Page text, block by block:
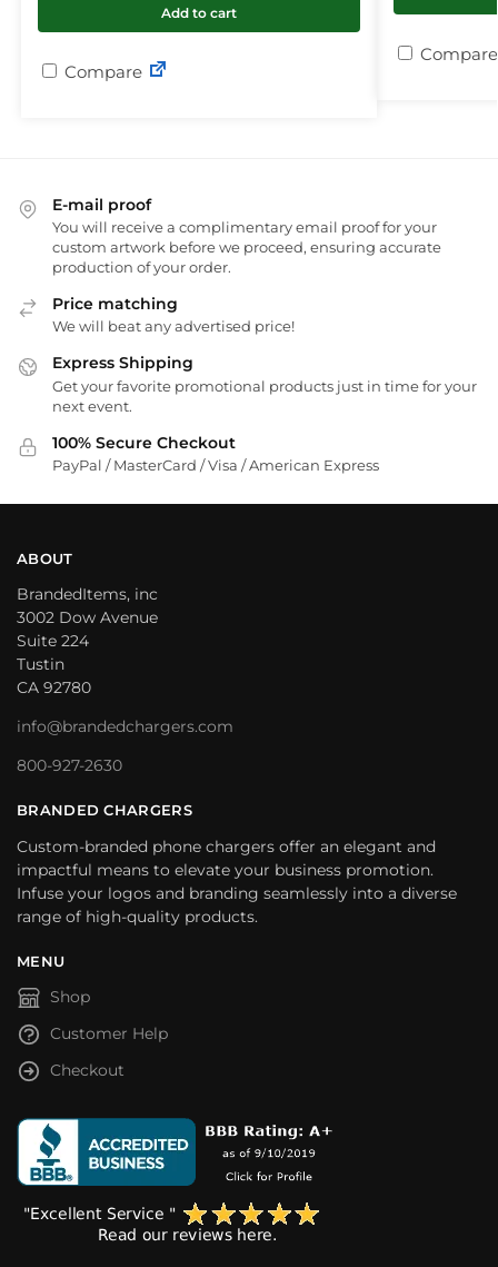
Add to cart
Compare
Compare
E-mail proof
You will receive a complimentary email proof for your
custom artwork before we proceed, ensuring accurate
production of your order.
Price matching
We will beat any advertised price!
Express Shipping
Get your favorite promotional products just in time for your
next event.
100% Secure Checkout
PayPal / MasterCard / Visa / American Express
ABOUT
BrandedItems, inc
3002 Dow Avenue
Suite 224
Tustin
CA 92780
info@brandedchargers.com
800-927-2630
BRANDED CHARGERS
Custom-branded phone chargers offer an elegant and
impactful means to elevate your business promotion.
Infuse your logos and branding seamlessly into a diverse
range of high-quality products.
MENU
Shop
Customer Help
Checkout